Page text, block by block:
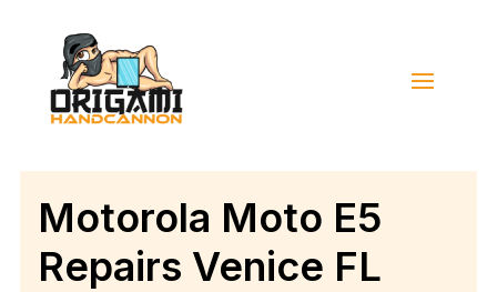
Motorola Moto E5
Repairs Venice FL